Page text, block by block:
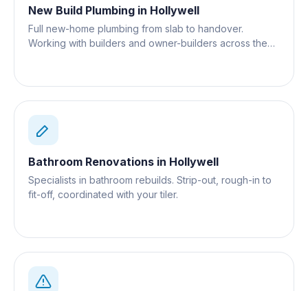
New Build Plumbing in Hollywell
Full new-home plumbing from slab to handover.
Working with builders and owner-builders across the
Bathroom Renovations in Hollywell
Specialists in bathroom rebuilds. Strip-out, rough-in to
fit-off, coordinated with your tiler.